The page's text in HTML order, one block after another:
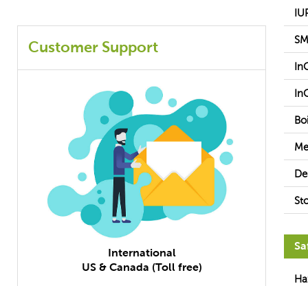
Customer Support
International
US & Canada (Toll free)